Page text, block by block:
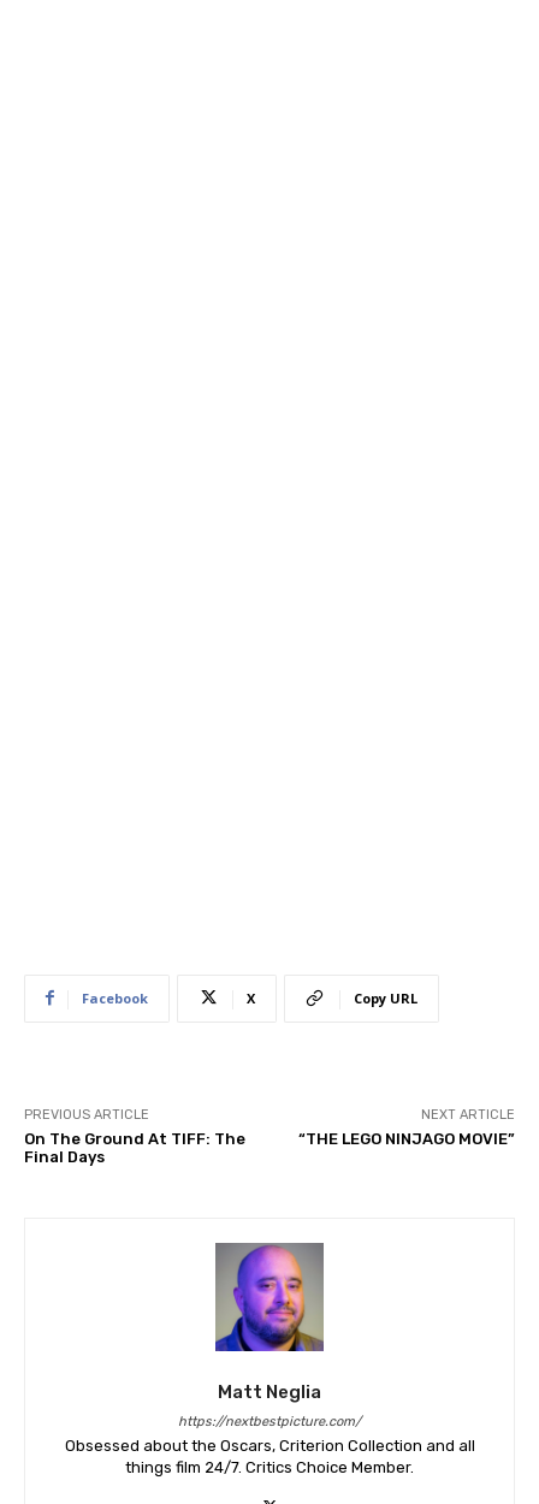
Facebook X Copy URL
PREVIOUS ARTICLE
On The Ground At TIFF: The
Final Days
NEXT ARTICLE
“THE LEGO NINJAGO MOVIE”
Matt Neglia
https://nextbestpicture.com/
Obsessed about the Oscars, Criterion Collection and all
things film 24/7. Critics Choice Member.